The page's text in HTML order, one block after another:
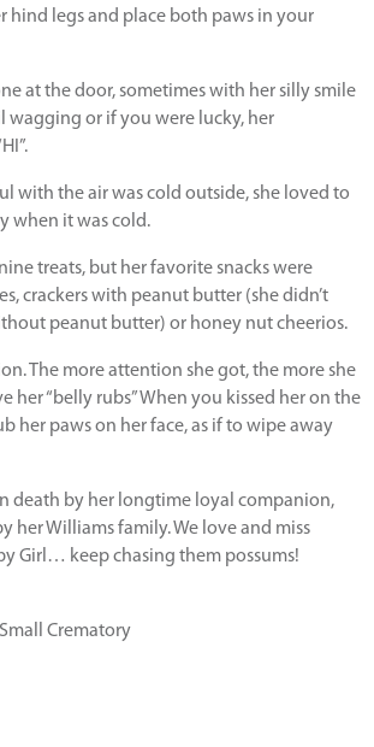
hind legs and place both paws in your
at the door, sometimes with her silly smile
wagging or if you were lucky, her
with the air was cold outside, she loved to
when it was cold.
treats, but her favorite snacks were
crackers with peanut butter (she didn’t
peanut butter) or honey nut cheerios.
The more attention she got, the more she
her “belly rubs” When you kissed her on the
her paws on her face, as if to wipe away
death by her longtime loyal companion,
her Williams family. We love and miss
Girl… keep chasing them possums!
Crematory